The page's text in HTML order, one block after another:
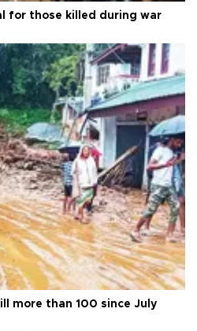
for those killed during war
more than 100 since July